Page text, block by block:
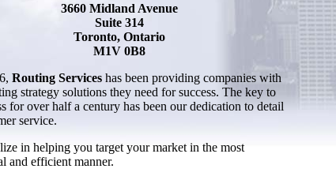
3660 Midland Avenue
Suite 314
Toronto, Ontario
M1V 0B8
Routing Services has been providing companies with
strategy solutions they need for success. The key to
for over half a century has been our dedication to detail
service.
in helping you target your market in the most
and efficient manner.